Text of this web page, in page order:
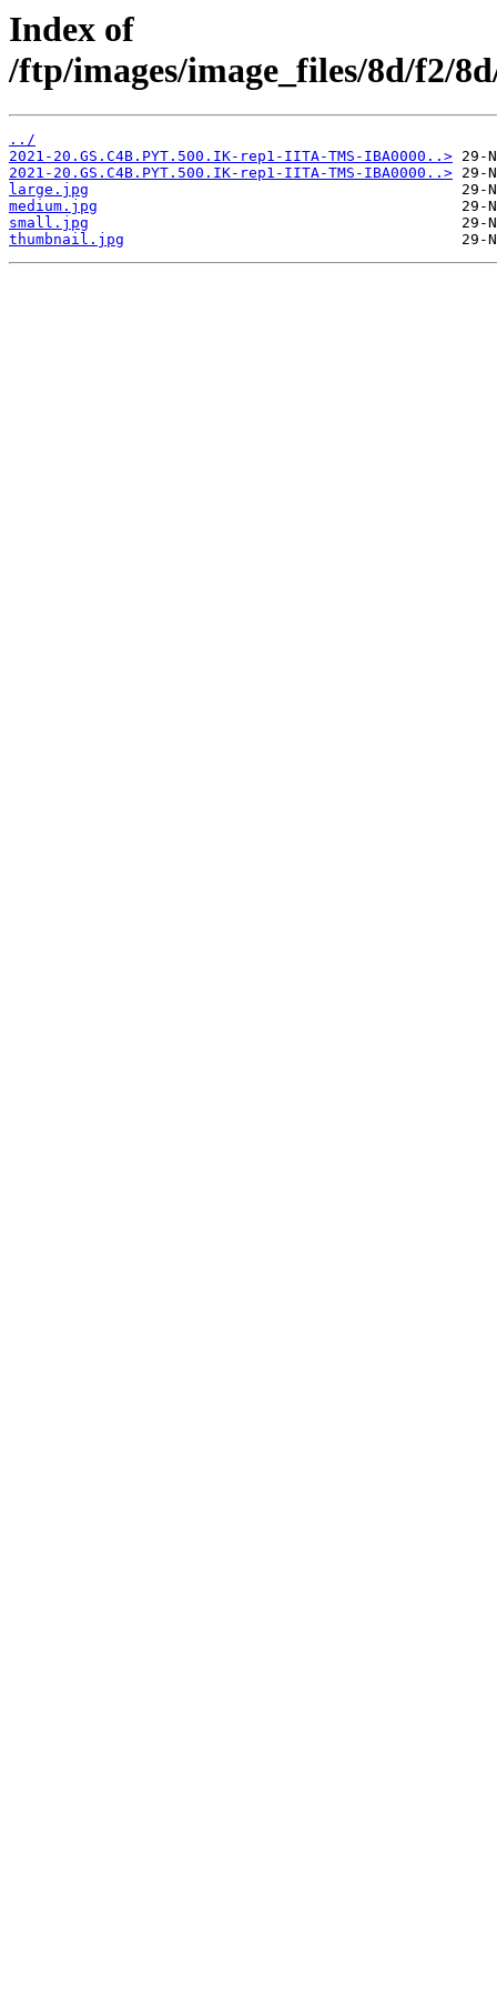
Index of
/ftp/images/image_files/8d/f2/
../
2021-20.GS.C4B.PYT.500.IK-rep1-IITA-TMS-IBA0000..>
2021-20.GS.C4B.PYT.500.IK-rep1-IITA-TMS-IBA0000..>
large.jpg
medium.jpg
small.jpg
thumbnail.jpg